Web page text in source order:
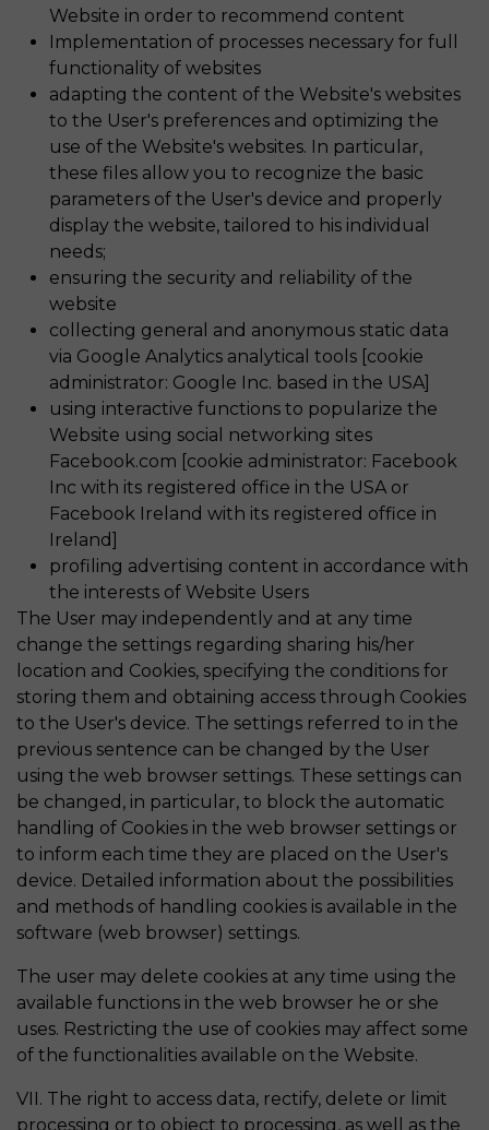
Website in order to recommend content
Implementation of processes necessary for full
functionality of websites
adapting the content of the Website's websites
to the User's preferences and optimizing the
use of the Website's websites. In particular,
these files allow you to recognize the basic
parameters of the User's device and properly
display the website, tailored to his individual
needs;
ensuring the security and reliability of the
website
collecting general and anonymous static data
via Google Analytics analytical tools [cookie
administrator: Google Inc. based in the USA]
using interactive functions to popularize the
Website using social networking sites
Facebook.com [cookie administrator: Facebook
Inc with its registered office in the USA or
Facebook Ireland with its registered office in
Ireland]
profiling advertising content in accordance with
the interests of Website Users
The User may independently and at any time
change the settings regarding sharing his/her
location and Cookies, specifying the conditions for
storing them and obtaining access through Cookies
to the User's device. The settings referred to in the
previous sentence can be changed by the User
using the web browser settings. These settings can
be changed, in particular, to block the automatic
handling of Cookies in the web browser settings or
to inform each time they are placed on the User's
device. Detailed information about the possibilities
and methods of handling cookies is available in the
software (web browser) settings.
The user may delete cookies at any time using the
available functions in the web browser he or she
uses. Restricting the use of cookies may affect some
of the functionalities available on the Website.
VII. The right to access data, rectify, delete or limit
processing or to object to processing, as well as the